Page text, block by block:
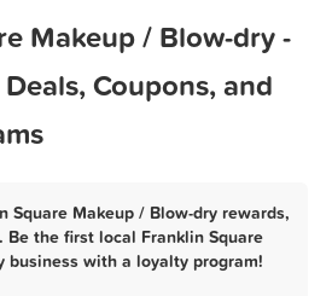
Makeup / Blow-dry -
Coupons, and
Square Makeup / Blow-dry rewards,
Be the first local Franklin Square
business with a loyalty program!